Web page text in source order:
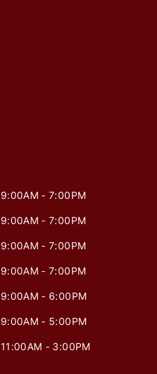
9:00AM - 7:00PM
9:00AM - 7:00PM
9:00AM - 7:00PM
9:00AM - 7:00PM
9:00AM - 6:00PM
9:00AM - 5:00PM
11:00AM - 3:00PM